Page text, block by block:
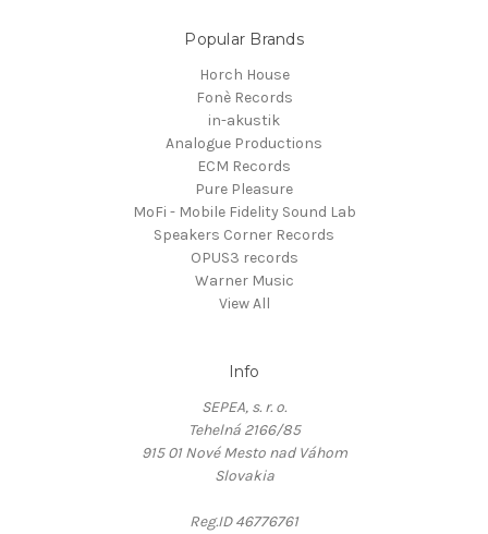
Popular Brands
Horch House
Fonè Records
in-akustik
Analogue Productions
ECM Records
Pure Pleasure
MoFi - Mobile Fidelity Sound Lab
Speakers Corner Records
OPUS3 records
Warner Music
View All
Info
SEPEA, s. r. o.
Tehelná 2166/85
915 01 Nové Mesto nad Váhom
Slovakia
Reg.ID 46776761